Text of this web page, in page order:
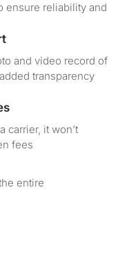
ensure reliability and
and video record of
transparency
carrier, it won’t
fees
entire